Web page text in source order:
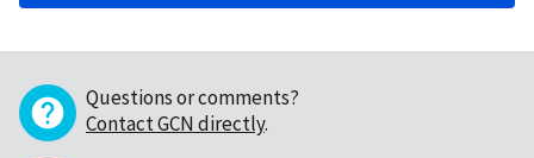
Questions or comments?
Contact GCN directly.